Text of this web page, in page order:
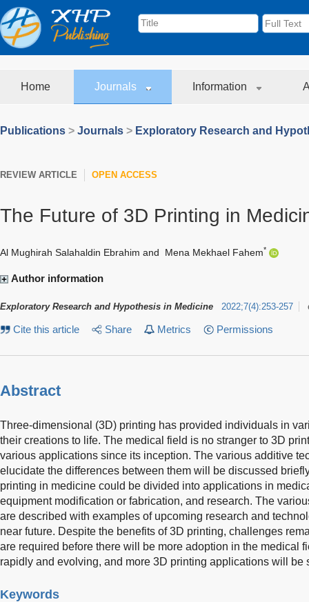
Home Journals Information
Publications > Journals > Exploratory Research and
REVIEW ARTICLE OPEN ACCESS
The Future of 3D Printing in
Al Mughirah Salahaldin Ebrahim and Mena Mekhael Fahem*
Author information
Exploratory Research and Hypothesis in Medicine 2022;7(4):253-257
Cite this article Share Metrics Permissions
Abstract
Three-dimensional (3D) printing has provided individuals in
their creations to life. The medical field is no stranger to 3D
various applications since its inception. The various additive
elucidate the differences between them will be discussed
printing in medicine could be divided into applications in
equipment modification or fabrication, and research. The
are described with examples of upcoming research and
near future. Despite the benefits of 3D printing, challenges
are required before there will be more adoption in the medical
rapidly and evolving, and more 3D printing applications will be
Keywords